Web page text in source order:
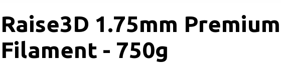
Raise3D 1.75mm
Filament - 750g